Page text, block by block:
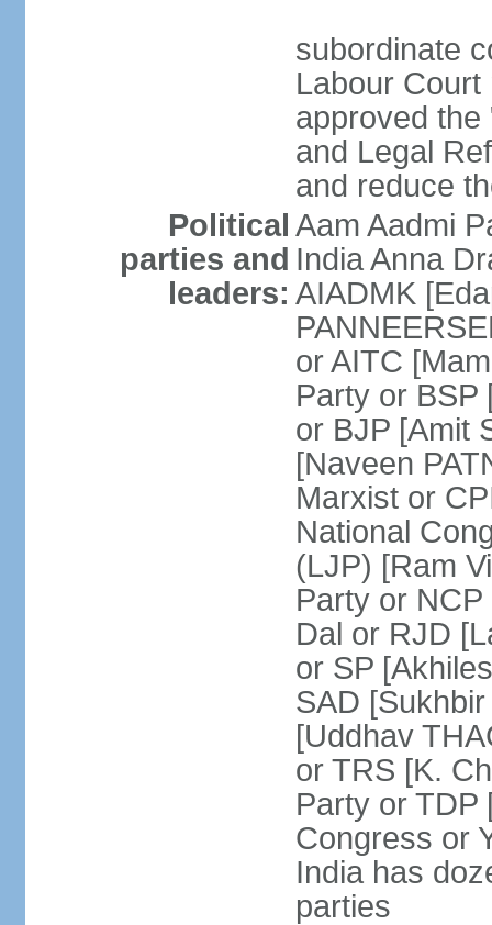
subordinate
Labour Court
approved
and Legal
and reduce
Political
parties and
leaders:
Aam Aadmi
India Anna
AIADMK
or AITC
Party or BSP
or BJP [Amit
[Naveen
Marxist or
National
(LJP) [Ram
Party or
Dal or RJD
or SP
SAD
[Uddhav
or TRS [K.
Party or TDP
Congress or
India has
parties